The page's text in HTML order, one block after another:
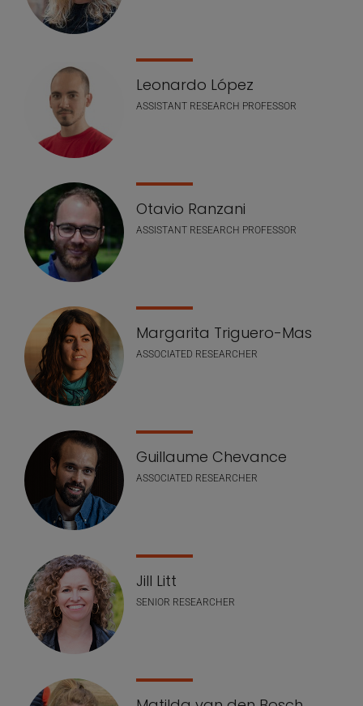
Leonardo López
ASSISTANT RESEARCH PROFESSOR
Otavio Ranzani
ASSISTANT RESEARCH PROFESSOR
Margarita Triguero-Mas
ASSOCIATED RESEARCHER
Guillaume Chevance
ASSOCIATED RESEARCHER
Jill Litt
SENIOR RESEARCHER